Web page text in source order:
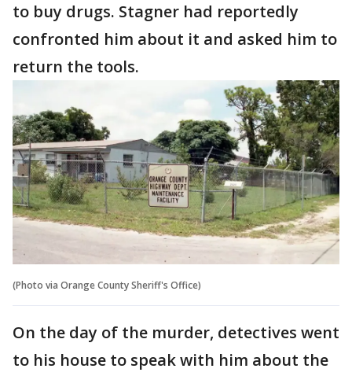
to buy drugs. Stagner had reportedly
confronted him about it and asked him to
return the tools.
(Photo via Orange County Sheriff's Office)
On the day of the murder, detectives went
to his house to speak with him about the